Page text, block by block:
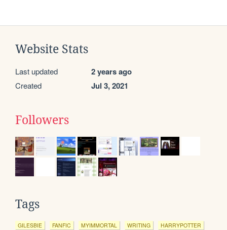
Website Stats
Last updated 2 years ago
Created Jul 3, 2021
Followers
Tags
GILESBIE FANFIC MYIMMORTAL WRITING HARRYPOTTER